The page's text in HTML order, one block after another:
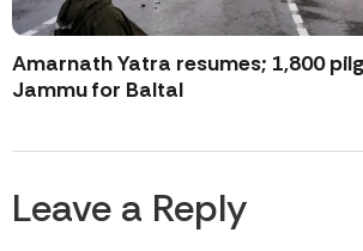
Amarnath Yatra resumes; 1,800
Jammu for Baltal
Leave a Reply